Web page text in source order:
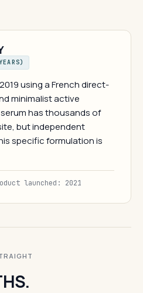
using a French direct-
minimalist active
has thousands of
but independent
specific formulation is
launched: 2021